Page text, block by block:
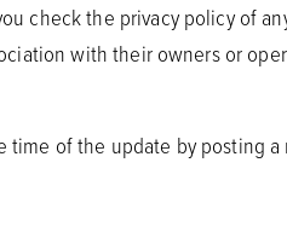
check the privacy policy of
with their owners or
of the update by posting